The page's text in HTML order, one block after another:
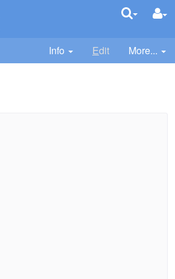
Info Edit More...